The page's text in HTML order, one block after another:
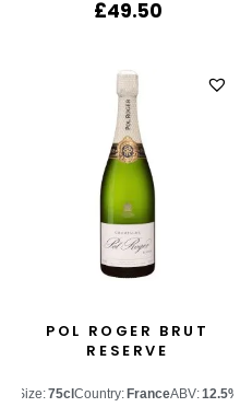
£49.50
POL ROGER BRUT
RESERVE
Size:75cl Country: FranceABV:12.5%